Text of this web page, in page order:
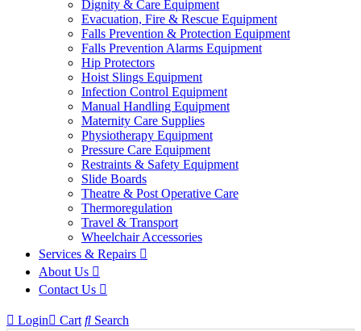
Dignity & Care Equipment
Evacuation, Fire & Rescue Equipment
Falls Prevention & Protection Equipment
Falls Prevention Alarms Equipment
Hip Protectors
Hoist Slings Equipment
Infection Control Equipment
Manual Handling Equipment
Maternity Care Supplies
Physiotherapy Equipment
Pressure Care Equipment
Restraints & Safety Equipment
Slide Boards
Theatre & Post Operative Care
Thermoregulation
Travel & Transport
Wheelchair Accessories
Services & Repairs
About Us
Contact Us
Login Cart Search